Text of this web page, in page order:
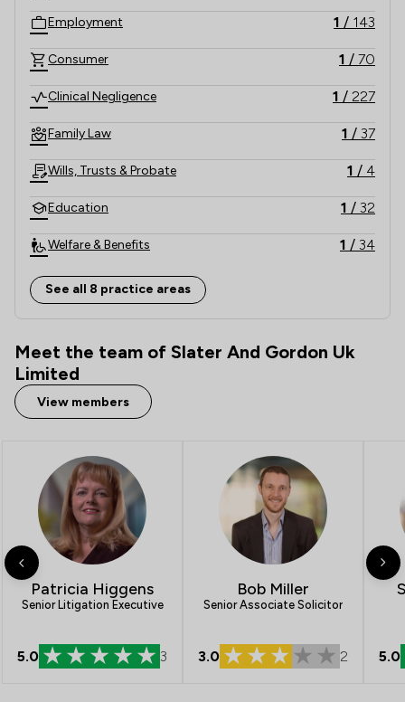
Employment 1 / 143
Consumer 1 / 70
Clinical Negligence 1 / 227
Family Law 1 / 37
Wills, Trusts & Probate 1 / 4
Education 1 / 32
Welfare & Benefits 1 / 34
Local
See all 8 practice areas
Meet the team of Slater And Gordon Uk
Limited
View members
Patricia Higgens
Senior Litigation Executive
5.0 3
Bob Miller
Senior Associate Solicitor
3.0 2 5.0